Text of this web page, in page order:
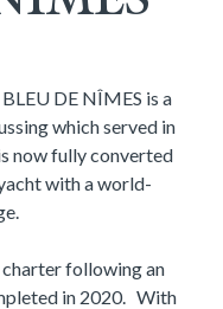
DE NÎMES is a
which served in
now fully converted
with a world-
following an
in 2020. With